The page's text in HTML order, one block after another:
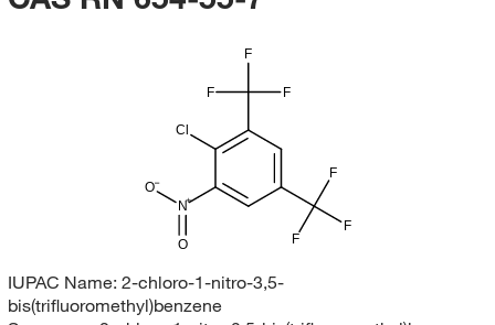
F
F F
Cl
N
O
O
F
F
F
IUPAC Name: 2-chloro-1-nitro-3,5-
bis(trifluoromethyl)benzene